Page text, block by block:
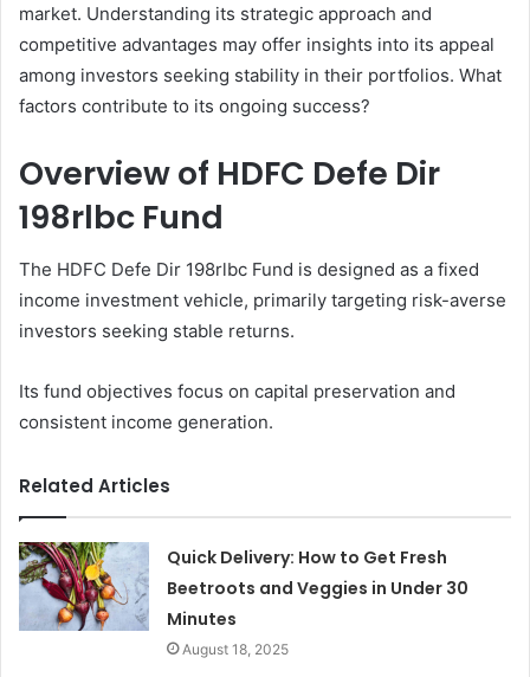
market. Understanding its strategic approach and
competitive advantages may offer insights into its appeal
among investors seeking stability in their portfolios. What
factors contribute to its ongoing success?
Overview of HDFC Defe Dir
198rlbc Fund
The HDFC Defe Dir 198rlbc Fund is designed as a fixed
income investment vehicle, primarily targeting risk-averse
investors seeking stable returns.
Its fund objectives focus on capital preservation and
consistent income generation.
Related Articles
Quick Delivery: How to Get Fresh
Beetroots and Veggies in Under 30
Minutes
August 18, 2025